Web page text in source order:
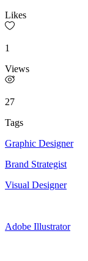
Likes
1
Views
27
Tags
Graphic Designer
Brand Strategist
Visual Designer
Adobe Illustrator